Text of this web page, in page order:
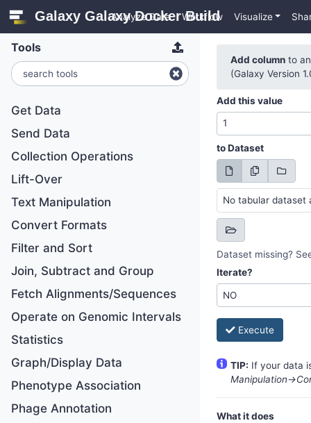
Galaxy Galaxy Docker Build
Analyze Data Workflow Visualize
Tools
Get Data
Send Data
Collection Operations
Lift-Over
Text Manipulation
Convert Formats
Filter and Sort
Join, Subtract and Group
Fetch Alignments/Sequences
Operate on Genomic Intervals
Statistics
Graph/Display Data
Phenotype Association
Phage Annotation
Add column to
(Galaxy Version
Add this value
to Dataset
No tabular dataset
Dataset missing?
Iterate?
NO
Execute
TIP: If your data
Manipulation-
What it does